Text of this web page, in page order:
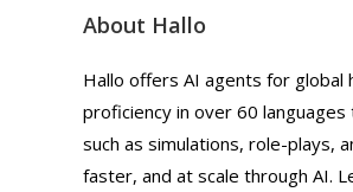
About Hallo
Hallo offers AI agents for global
proficiency in over 60
such as simulations, role-plays,
faster, and at scale through AI.